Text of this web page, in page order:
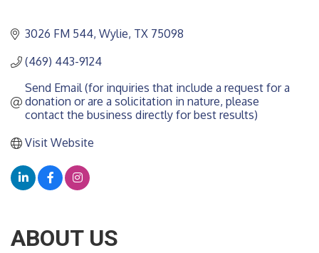
3026 FM 544 Wylie TX 75098
(469) 443-9124
Send Email (for inquiries that include a request for a
donation or are a solicitation in nature, please
contact the business directly for best results)
Visit Website
ABOUT US